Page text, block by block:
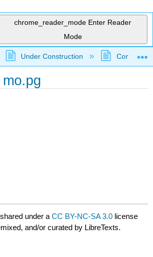
chrome_reader_mode Enter Reader
Mode
global hierarchy
Under Construction
under aCC BY-NC-SA 3.0 license
and/or curated by LibreTexts.